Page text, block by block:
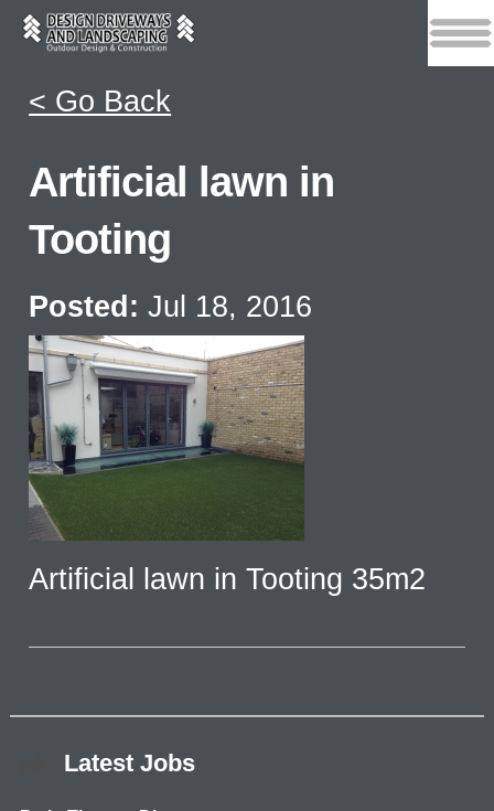
< Go Back
Artificial lawn in
Tooting
Posted: Jul 18, 2016
Artificial lawn in Tooting 35m2
Latest Jobs